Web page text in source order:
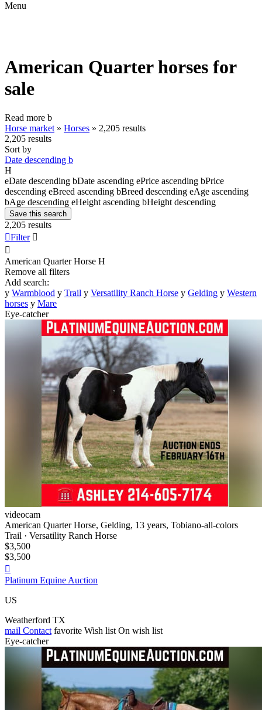
Menu
American Quarter horses for
sale
Read more b
Horse market » Horses » 2,205 results
2,205 results
Sort by
Date descending b
H
eDate descending bDate ascending ePrice ascending bPrice
descending eBreed ascending bBreed descending eAge ascending
bAge descending eHeight ascending bHeight descending
Save this search
2,205 results
Filter 

American Quarter Horse H
Remove all filters
Add search:
y Warmblood y Trail y Versatility Ranch Horse y Gelding y Western
horses y Mare
Eye-catcher
videocam
American Quarter Horse, Gelding, 13 years, Tobiano-all-colors
Trail · Versatility Ranch Horse
$3,500
$3,500

Platinum Equine Auction
US
Weatherford TX
mail Contact favorite Wish list On wish list
Eye-catcher